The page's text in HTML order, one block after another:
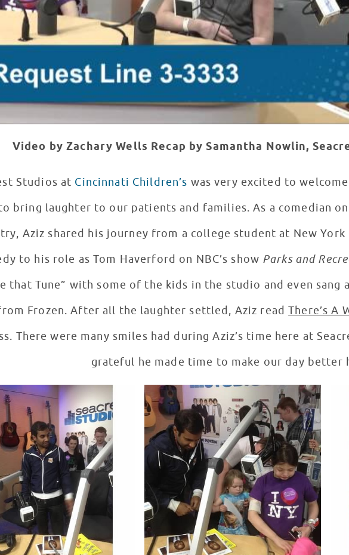
Video by Zachary Wells Recap by Samantha Nowlin,
Studios at Cincinnati Children’s was very excited to
bring laughter to our patients and families. As a comedian
Aziz shared his journey from a college student at New
to his role as Tom Haverford on NBC’s show Parks and
that Tune” with some of the kids in the studio and even
Frozen. After all the laughter settled, Aziz readThere’s A
There were many smiles had during Aziz’s time here at
grateful he made time to make our day better